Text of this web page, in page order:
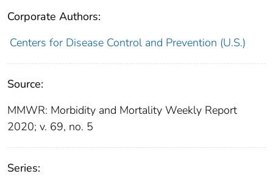
Corporate Authors:
Centers for Disease Control and Prevention (U.S.)
Source:
MMWR: Morbidity and Mortality Weekly Report
2020; v. 69, no. 5
Series: